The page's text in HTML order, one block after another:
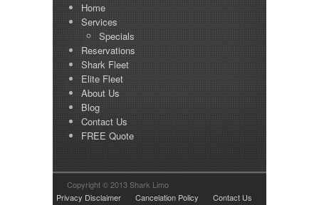
Home
Services
Specials
Reservations
Shark Fleet
Elite Fleet
About Us
Blog
Contact Us
FREE Quote
Copyright © 2013 Shark Limo
Privacy Disclaimer
Cancelation Policy Contact Us